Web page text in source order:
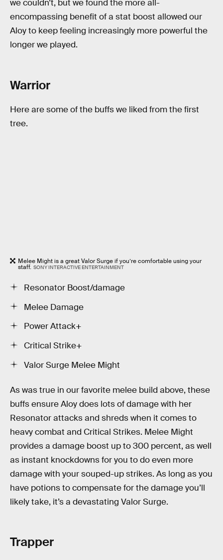
we couldn’t, but we found the more all-
encompassing benefit of a stat boost allowed our
Aloy to keep feeling increasingly more powerful the
longer we played.
Warrior
Here are some of the buffs we liked from the first
tree.
Melee Might is a great Valor Surge if you’re comfortable using your
staff. SONY INTERACTIVE ENTERTAINMENT
Resonator Boost/damage
Melee Damage
Power Attack+
Critical Strike+
Valor Surge Melee Might
As was true in our favorite melee build above, these
buffs ensure Aloy does lots of damage with her
Resonator attacks and shreds when it comes to
heavy combat and Critical Strikes. Melee Might
provides a damage boost up to 300 percent, as well
as instant knockdowns for you to do even more
damage with your souped-up strikes. As long as you
have potions to compensate for the damage you’ll
likely take, it’s a devastating Valor Surge.
Trapper